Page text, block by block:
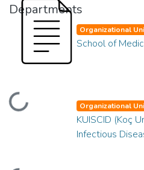
Departments
Organizational
School of
Organizational
KUISCID (Koç
Infectious